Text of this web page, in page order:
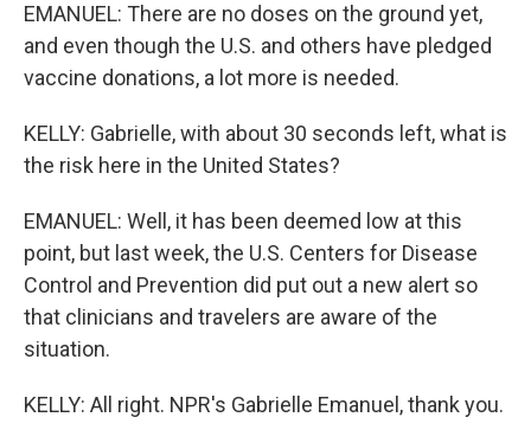
EMANUEL: There are no doses on the ground yet,
and even though the U.S. and others have pledged
vaccine donations, a lot more is needed.
KELLY: Gabrielle, with about 30 seconds left, what is
the risk here in the United States?
EMANUEL: Well, it has been deemed low at this
point, but last week, the U.S. Centers for Disease
Control and Prevention did put out a new alert so
that clinicians and travelers are aware of the
situation.
KELLY: All right. NPR's Gabrielle Emanuel, thank you.